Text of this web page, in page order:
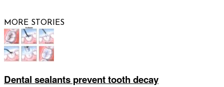
MORE STORIES
Dental sealants prevent tooth decay